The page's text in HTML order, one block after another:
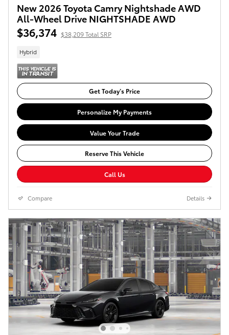
New 2026 Toyota Camry Nightshade AWD
All-Wheel Drive NIGHTSHADE AWD
$36,374 $38,209 Total SRP
Hybrid
Get Today’s Price
Personalize My Payments
Value Your Trade
Reserve This Vehicle
Call Us
Compare Details